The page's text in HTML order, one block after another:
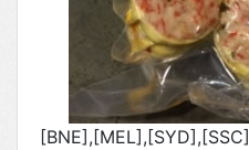
[BNE],[MEL],[SYD],[SSC]